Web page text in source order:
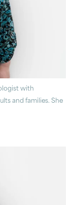
with
and families. She